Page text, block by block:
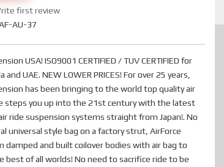
first review
AU-37
USA! ISO9001 CERTIFIED / TUV CERTIFIED for
and UAE. NEW LOWER PRICES! For over 25 years,
has been bringing to the world top quality air
steps you up into the 21st century with the latest
ride suspension systems straight from Japan!. No
universal style bag on a factory strut, AirForce
damped and built coilover bodies with air bag to
best of all worlds! No need to sacrifice ride to be